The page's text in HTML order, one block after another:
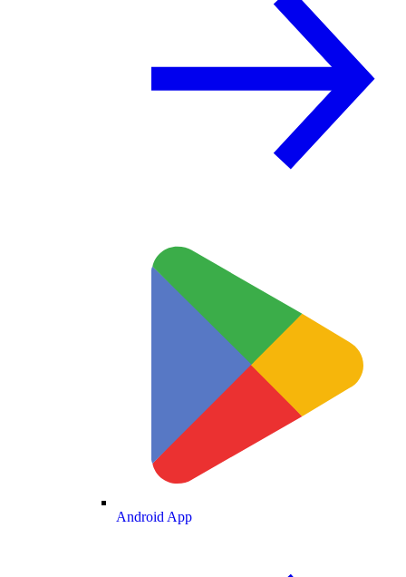
Android App